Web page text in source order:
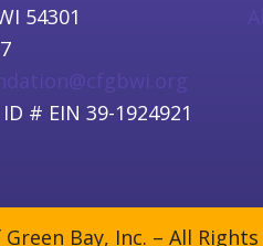
54301
# EIN 39-1924921
Bay, Inc. – All Rights